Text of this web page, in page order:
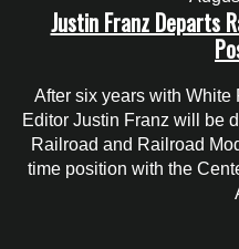
Justin Franz Departs
After six years with
Editor Justin Franz will be
Railroad and Railroad
time position with the